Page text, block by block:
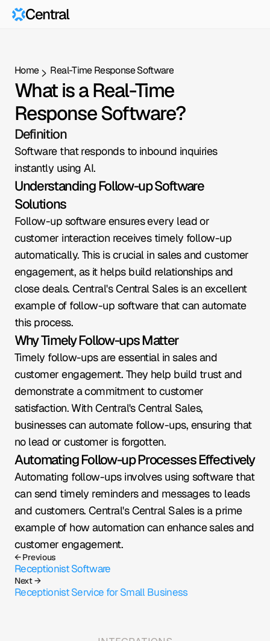
Central
Home Real-Time Response Software
What is a Real-Time
Response Software?
Definition
Software that responds to inbound inquiries
instantly using AI.
Understanding Follow-up Software
Solutions
Follow-up software ensures every lead or
customer interaction receives timely follow-up
automatically. This is crucial in sales and customer
engagement, as it helps build relationships and
close deals. Central's Central Sales is an excellent
example of follow-up software that can automate
this process.
Why Timely Follow-ups Matter
Timely follow-ups are essential in sales and
customer engagement. They help build trust and
demonstrate a commitment to customer
satisfaction. With Central's Central Sales,
businesses can automate follow-ups, ensuring that
no lead or customer is forgotten.
Automating Follow-up Processes Effectively
Automating follow-ups involves using software that
can send timely reminders and messages to leads
and customers. Central's Central Sales is a prime
example of how automation can enhance sales and
customer engagement.
← Previous
Receptionist Software
Next →
Receptionist Service for Small Business